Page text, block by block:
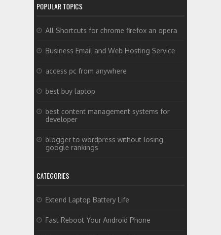
POPULAR TOPICS
All Shortcuts for chrome firefox an opera
Business Email and Web Hosting Service
access pc from anywhere
best buy laptop
best content management systems for
developer
blogger to wordpress without losing
google rankings
CATEGORIES
Extend Laptop Battery Life
Fast Reboot Your Android Phone